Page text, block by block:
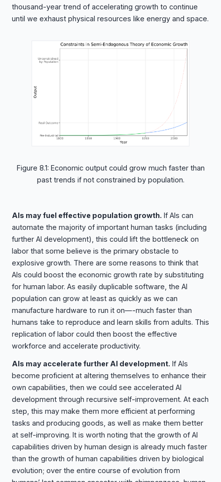
thousand-year trend of accelerating growth to continue
until we exhaust physical resources like energy and space.
Figure 8.1: Economic output could grow much faster than
past trends if not constrained by population.
AIs may fuel effective population growth. If AIs can
automate the majority of important human tasks (including
further AI development), this could lift the bottleneck on
labor that some believe is the primary obstacle to
explosive growth. There are some reasons to think that
AIs could boost the economic growth rate by substituting
for human labor. As easily duplicable software, the AI
population can grow at least as quickly as we can
manufacture hardware to run it on—-much faster than
humans take to reproduce and learn skills from adults. This
replication of labor could then boost the effective
workforce and accelerate productivity.
AIs may accelerate further AI development. If AIs
become proficient at altering themselves to enhance their
own capabilities, then we could see accelerated AI
development through recursive self-improvement. At each
step, this may make them more efficient at performing
tasks and producing goods, as well as make them better
at self-improving. It is worth noting that the growth of AI
capabilities driven by human design is already much faster
than the growth of human capabilities driven by biological
evolution; over the entire course of evolution from